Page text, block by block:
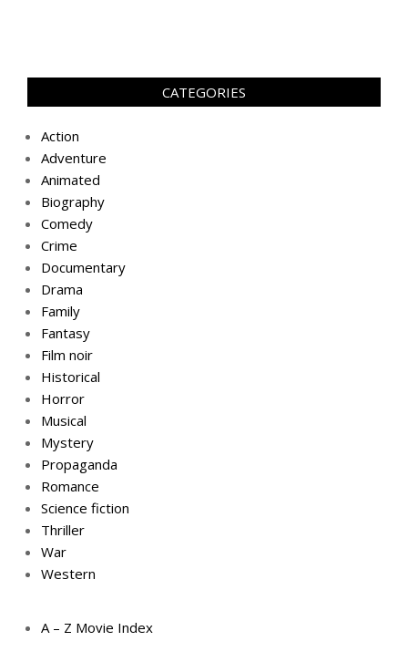
CATEGORIES
Action
Adventure
Animated
Biography
Comedy
Crime
Documentary
Drama
Family
Fantasy
Film noir
Historical
Horror
Musical
Mystery
Propaganda
Romance
Science fiction
Thriller
War
Western
A – Z Movie Index